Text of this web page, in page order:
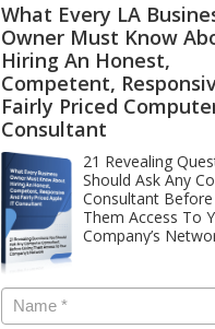
What Every LA
Owner Must Know
Hiring An Honest,
Competent,
Fairly Priced
Consultant
21 Revealing
Should Ask Any
Consultant Before
Them Access To
Company’s